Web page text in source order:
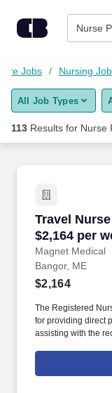
Nurse
Find Jobs
Upload Resume
Career Advice
Employers / Post
Jobs Nursing
All Job Types
113 Results for Nurse
Travel
$2,164 per
Magnet Medical
Travel
Bangor, ME
$2,164
The Registered
for providing direct
assisting with the
healthcare team
patients across a